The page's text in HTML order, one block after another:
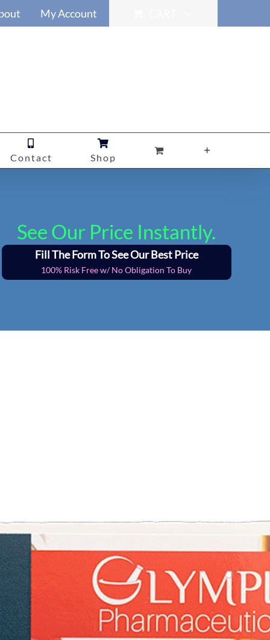
My Account
Contact Shop
See Our Price Instantly.
Fill The Form To See Our Best Price
100% Risk Free w/ No Obligation To Buy